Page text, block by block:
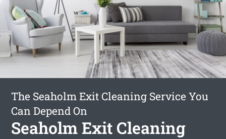
The Seaholm Exit Cleaning Service You
Can Depend On
Seaholm Exit Cleaning